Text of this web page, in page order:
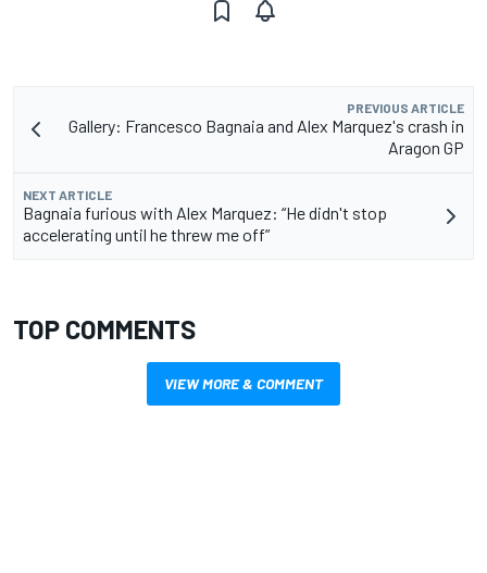
PREVIOUS ARTICLE
Gallery: Francesco Bagnaia and Alex Marquez's crash in
Aragon GP
NEXT ARTICLE
Bagnaia furious with Alex Marquez: “He didn't stop
accelerating until he threw me off”
TOP COMMENTS
VIEW MORE & COMMENT